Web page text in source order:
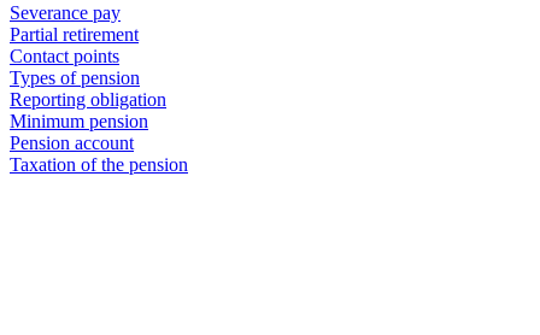
Severance pay
Partial retirement
Contact points
Types of pension
Reporting obligation
Minimum pension
Pension account
Taxation of the pension